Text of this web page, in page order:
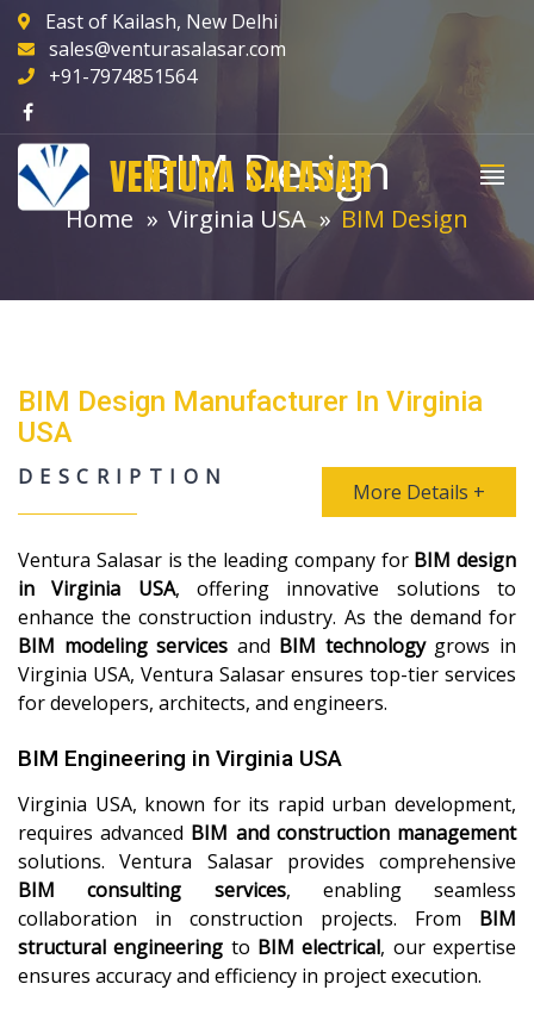
East of Kailash, New Delhi
sales@venturasalasar.com
+91-7974851564
VENTURA SALASAR
BIM Design
Home Virginia USA BIM Design
BIM Design Manufacturer In Virginia
USA
DESCRIPTION
More Details +
Ventura Salasar is the leading company for BIM design
in Virginia USA, offering innovative solutions to
enhance the construction industry. As the demand for
BIM modeling services and BIM technologygrows in
Virginia USA, Ventura Salasar ensures top-tier services
for developers, architects, and engineers.
BIM Engineering in Virginia USA
Virginia USA, known for its rapid urban development,
requires advanced BIM and construction management
solutions. Ventura Salasar provides comprehensive
BIM consulting services, enabling seamless
collaboration in construction projects. From BIM
structural engineering to BIM electrical, our expertise
ensures accuracy and efficiency in project execution.